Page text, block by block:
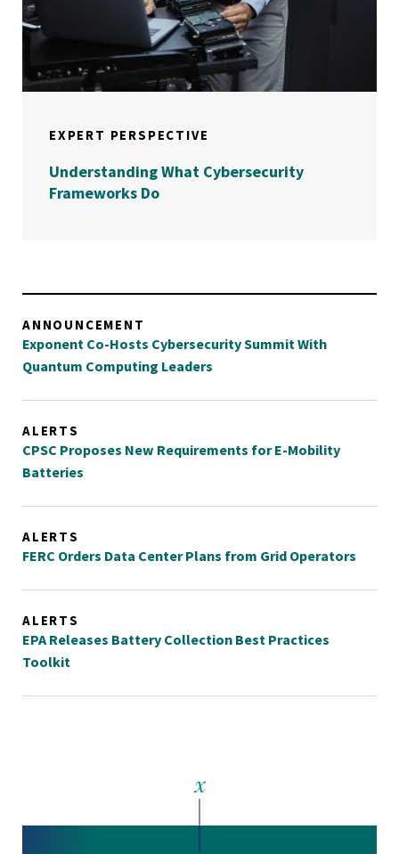
EXPERT PERSPECTIVE
Understanding What Cybersecurity
Frameworks Do
ANNOUNCEMENT
Exponent Co-Hosts Cybersecurity Summit With
Quantum Computing Leaders
ALERTS
CPSC Proposes New Requirements for E-Mobility
Batteries
ALERTS
FERC Orders Data Center Plans from Grid Operators
ALERTS
EPA Releases Battery Collection Best Practices
Toolkit